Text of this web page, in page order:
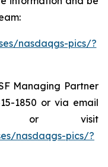
nasdaqgs-pics/?
Managing Partner
1850 or via email
or visit
nasdaqgs-pics/?